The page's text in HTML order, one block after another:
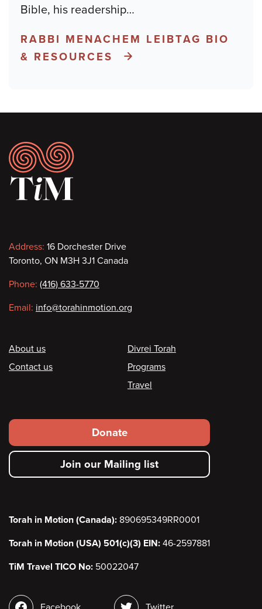
Bible, his readership…
RABBI MENACHEM LEIBTAG BIO
& RESOURCES
Footer
Contact
information
Address: 16 Dorchester Drive
Toronto, ON M3H 3J1 Canada
Phone: (416) 633-5770
Email: info@torahinmotion.org
Footer
About us
Contact us
Divrei Torah
Programs
Travel
Footer
secondary
menu
Donate
Join our Mailing list
Torah in Motion (Canada): 890695349RR0001
Torah in Motion (USA) 501(c)(3) EIN: 46-2597881
TiM Travel TICO No: 50022047